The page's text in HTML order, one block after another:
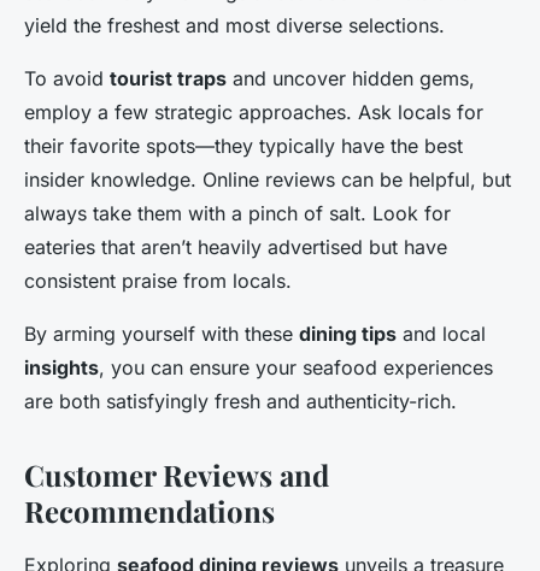
yield the freshest and most diverse selections.
To avoid tourist traps and uncover hidden gems,
employ a few strategic approaches. Ask locals for
their favorite spots—they typically have the best
insider knowledge. Online reviews can be helpful, but
always take them with a pinch of salt. Look for
eateries that aren’t heavily advertised but have
consistent praise from locals.
By arming yourself with these dining tips and local
insights, you can ensure your seafood experiences
are both satisfyingly fresh and authenticity-rich.
Customer Reviews and
Recommendations
Exploring seafood dining reviews unveils a treasure